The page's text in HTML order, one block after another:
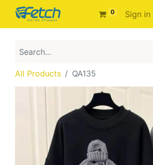
0 Sign in
All Products QA135